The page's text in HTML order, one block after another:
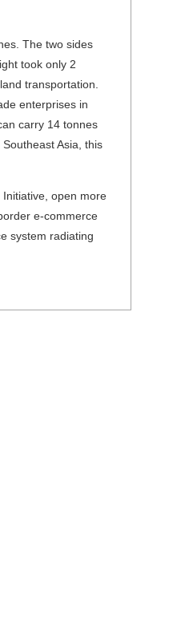
The two sides
took only 2
transportation.
enterprises in
carry 14 tonnes
Asia, this
open more
e-commerce
system radiating